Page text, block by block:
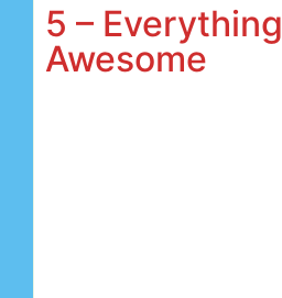
5 –
Awesome